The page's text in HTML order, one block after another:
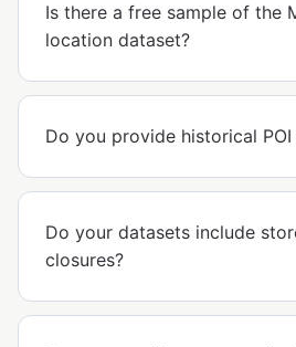
Is there a free sample of the
location dataset?
Do you provide historical POI
Do your datasets include
closures?